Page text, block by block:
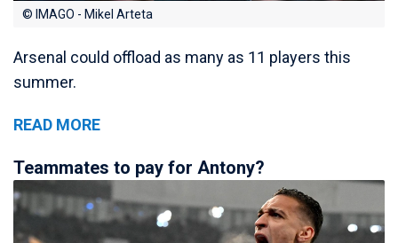
© IMAGO - Mikel Arteta
Arsenal could offload as many as 11 players this
summer.
READ MORE
Teammates to pay for Antony?